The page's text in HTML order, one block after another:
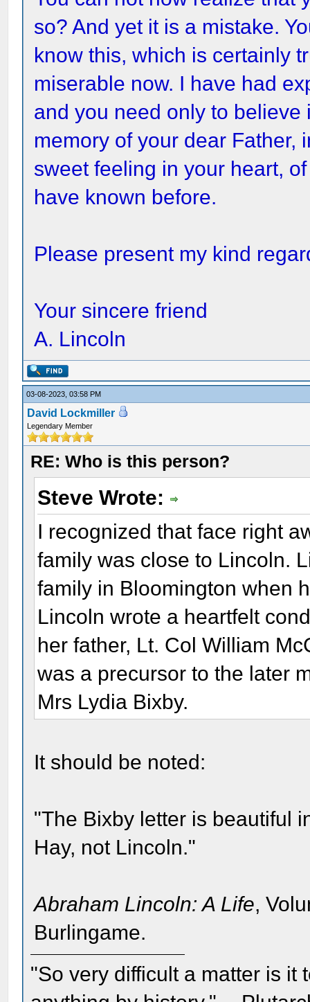
so? And yet it is a mistake.
know this, which is certainly
miserable now. I have had
and you need only to believe
memory of your dear Father,
sweet feeling in your heart,
have known before.
Please present my kind
Your sincere friend
A. Lincoln
03-08-2023, 03:58 PM
David Lockmiller
Legendary Member
RE: Who is this person?
Steve Wrote:
I recognized that face right
family was close to Lincoln.
family in Bloomington when
Lincoln wrote a heartfelt
her father, Lt. Col William
was a precursor to the later
Mrs Lydia Bixby.
It should be noted:
"The Bixby letter is beautiful
Hay, not Lincoln."
Abraham Lincoln: A Life,
Burlingame.
"So very difficult a matter is it